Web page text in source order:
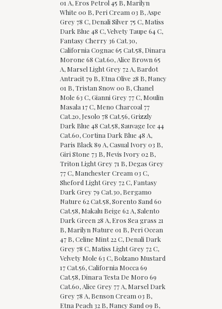
01 A, Eros Petrol 45 B, Marilyn
White 00 B, Peri Cream 03 B, Aspe
Grey 78 C, Denali Silver 75 C, Matiss
Dark Blue 48 C, Velvety Taupe 64 C,
Fantasy Cherry 36 Cat.30,
California Cognac 65 Cat.58, Dinara
Morone 68 Cat.60, Alice Brown 65
A, Marsel Light Grey 72 A, Bardot
Antracit 79 B, Etna Olive 28 B, Nancy
01 B, Tristan Snow 00 B, Chanel
Mole 63 C, Gianni Grey 77 C, Moulin
Masala 17 C, Meno Charcoal 77
Cat.20, Jesolo 78 Cat.56, Grizzly
Dark Blue 48 Cat.58, Sauvage Ice 44
Cat.60, Cortina Dark Blue 48 A,
Paris Black 89 A, Casual Ivory 03 B,
Giri Stone 73 B, Nevis Ivory 02 B,
Triton Light Grey 71 B, Degas Grey
77 C, Manchester Cream 03 C,
Sheford Light Grey 72 C, Fantasy
Dark Grey 79 Cat.30, Bergamo
Nature 62 Cat.58, Sorento Sand 60
Cat.58, Makalu Beige 62 A, Salento
Dark Green 28 A, Eros Sea grass 21
B, Marilyn Nature 01 B, Peri Ocean
47 B, Celine Mint 22 C, Denali Dark
Grey 78 C, Matiss Light Grey 72 C,
Velvety Mole 63 C, Bolzano Mustard
17 Cat.56, California Mocca 69
Cat.58, Dinara Testa De Moro 69
Cat.60, Alice Grey 77 A, Marsel Dark
Grey 78 A, Benson Cream 03 B,
Etna Peach 32 B, Nancy Sand 09 B,